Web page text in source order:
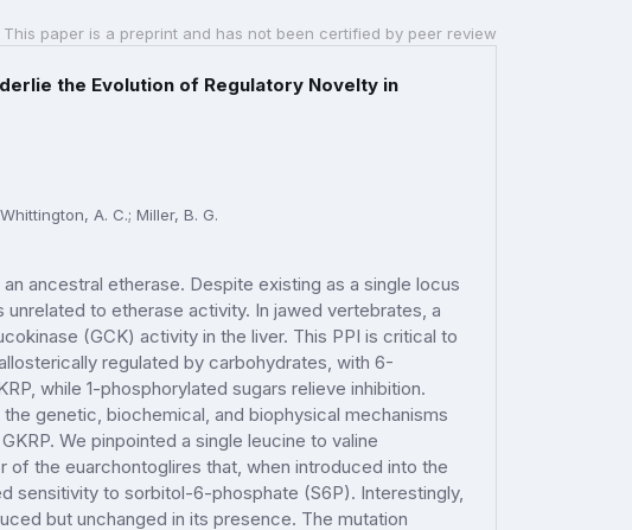
This paper is a preprint and has not been certified by peer review
the Evolution of Regulatory Novelty in
A. C.; Miller, B. G.
ancestral etherase. Despite existing as a single locus
to etherase activity. In jawed vertebrates, a
(GCK) activity in the liver. This PPI is critical to
regulated by carbohydrates, with 6-
while 1-phosphorylated sugars relieve inhibition.
genetic, biochemical, and biophysical mechanisms
We pinpointed a single leucine to valine
the euarchontoglires that, when introduced into the
sensitivity to sorbitol-6-phosphate (S6P). Interestingly,
but unchanged in its presence. The mutation